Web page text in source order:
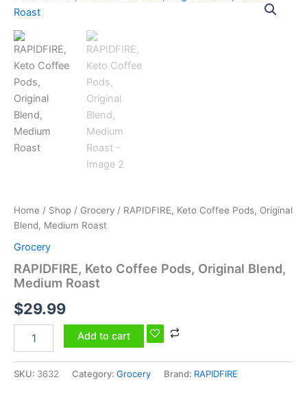
Home / Shop / Grocery / RAPIDFIRE, Keto Coffee Pods, Original
Blend, Medium Roast
Grocery
RAPIDFIRE, Keto Coffee Pods, Original Blend,
Medium Roast
$29.99
Keto
Pods,
Original
Blend,
Medium
Roast
quantity
Add to cart
SKU: 3632 Category: Grocery Brand: RAPIDFIRE